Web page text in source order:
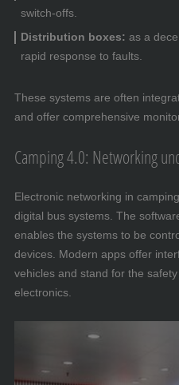
switch-offs.
Distribution boxes: as a
rapid response to faults.
These systems are often
and offer comprehensive
Camping 4.0: Networking
Electronic networking in
digital bus systems. The
enables the systems to be
devices. Modern apps offer
vehicles and stand for the
electronics.